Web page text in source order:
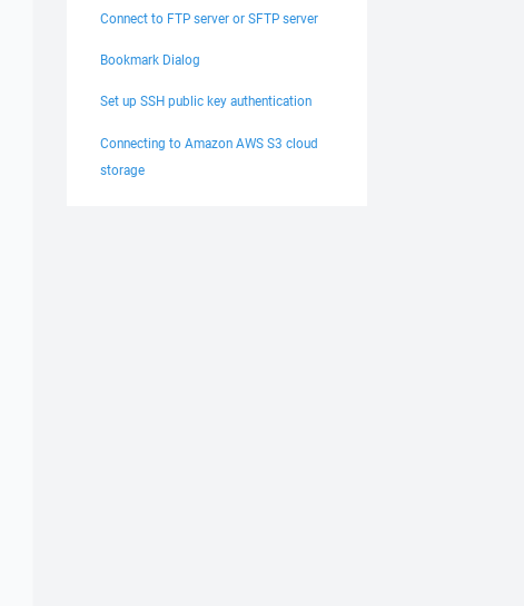
Connect to FTP server or SFTP server
Bookmark Dialog
Set up SSH public key authentication
Connecting to Amazon AWS S3 cloud
storage